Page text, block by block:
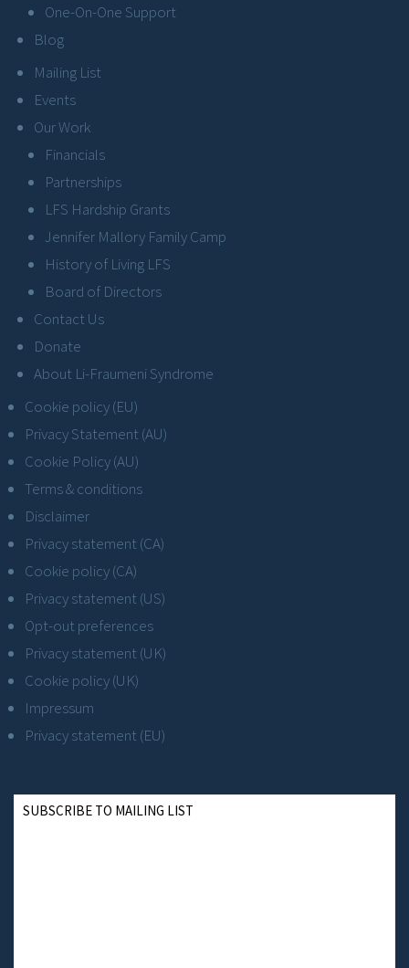
One-On-One Support
Blog
Mailing List
Events
Our Work
Financials
Partnerships
LFS Hardship Grants
Jennifer Mallory Family Camp
History of Living LFS
Board of Directors
Contact Us
Donate
About Li-Fraumeni Syndrome
Cookie policy (EU)
Privacy Statement (AU)
Cookie Policy (AU)
Terms & conditions
Disclaimer
Privacy statement (CA)
Cookie policy (CA)
Privacy statement (US)
Opt-out preferences
Privacy statement (UK)
Cookie policy (UK)
Impressum
Privacy statement (EU)
SUBSCRIBE TO MAILING LIST